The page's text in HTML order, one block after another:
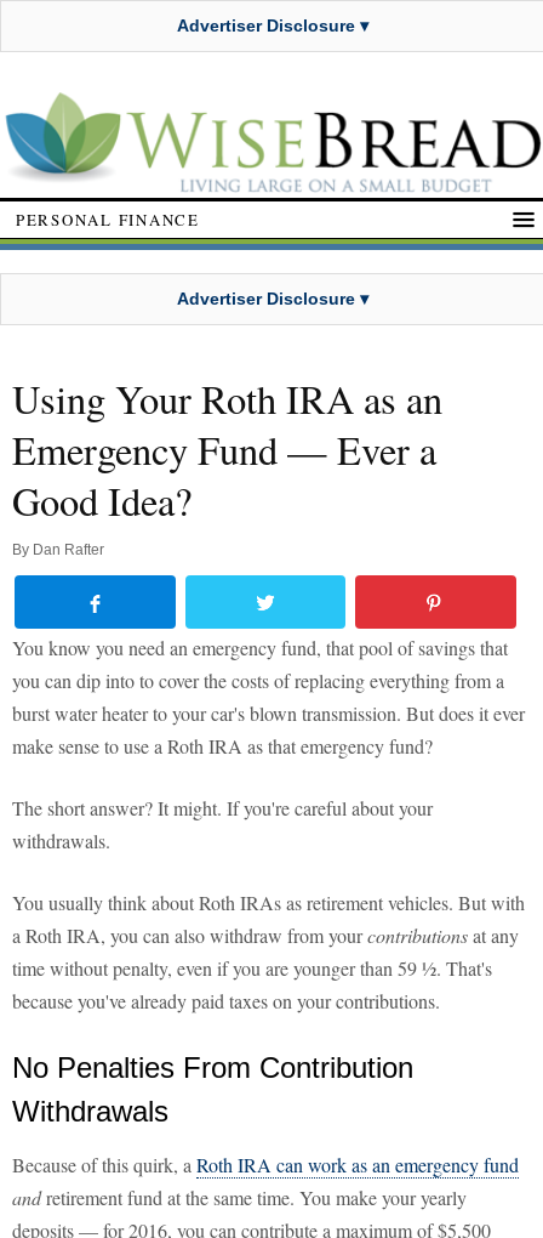
Advertiser Disclosure ▾
PERSONAL FINANCE
Advertiser Disclosure ▾
Using Your Roth IRA as an
Emergency Fund — Ever a
Good Idea?
By Dan Rafter
You know you need an emergency fund, that pool of savings that
you can dip into to cover the costs of replacing everything from a
burst water heater to your car's blown transmission. But does it ever
make sense to use a Roth IRA as that emergency fund?
The short answer? It might. If you're careful about your
withdrawals.
You usually think about Roth IRAs as retirement vehicles. But with
a Roth IRA, you can also withdraw from yourcontributionsat any
time without penalty, even if you are younger than 59 ½. That's
because you've already paid taxes on your contributions.
No Penalties From Contribution
Withdrawals
Because of this quirk, a Roth IRA can work as an emergency fund
andretirement fund at the same time. You make your yearly
deposits — for 2016, you can contribute a maximum of $5,500